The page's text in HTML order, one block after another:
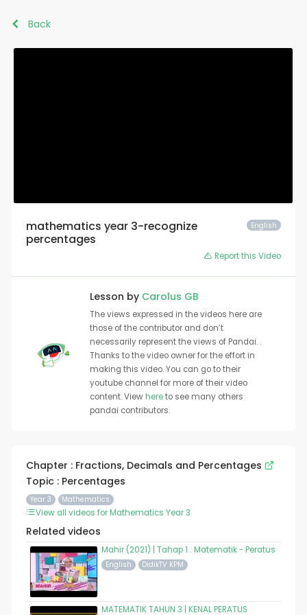
Back
English
mathematics year 3-recognize
percentages
Report this Video
Lesson by Carolus GB
The views expressed in the videos here are
those of the contributor and don’t
necessarily represent the views of Pandai. .
Thanks to the video owner for the effort in
making this video. You can go to their
youtube channel for more of their video
content. Viewhereto see many others
pandai contributors.
Chapter : Fractions, Decimals and Percentages
Topic : Percentages
Year 3 Mathematics
View all videos for Mathematics Year 3
Related videos
Mahir (2021) | Tahap 1 : Matematik - Peratus
English DidikTV KPM
MATEMATIK TAHUN 3 | KENAL PERATUS